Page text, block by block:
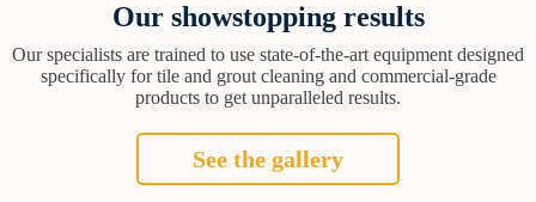
Our showstopping results
Our specialists are trained to use state-of-the-art equipment designed
specifically for tile and grout cleaning and commercial-grade
products to get unparalleled results.
See the gallery